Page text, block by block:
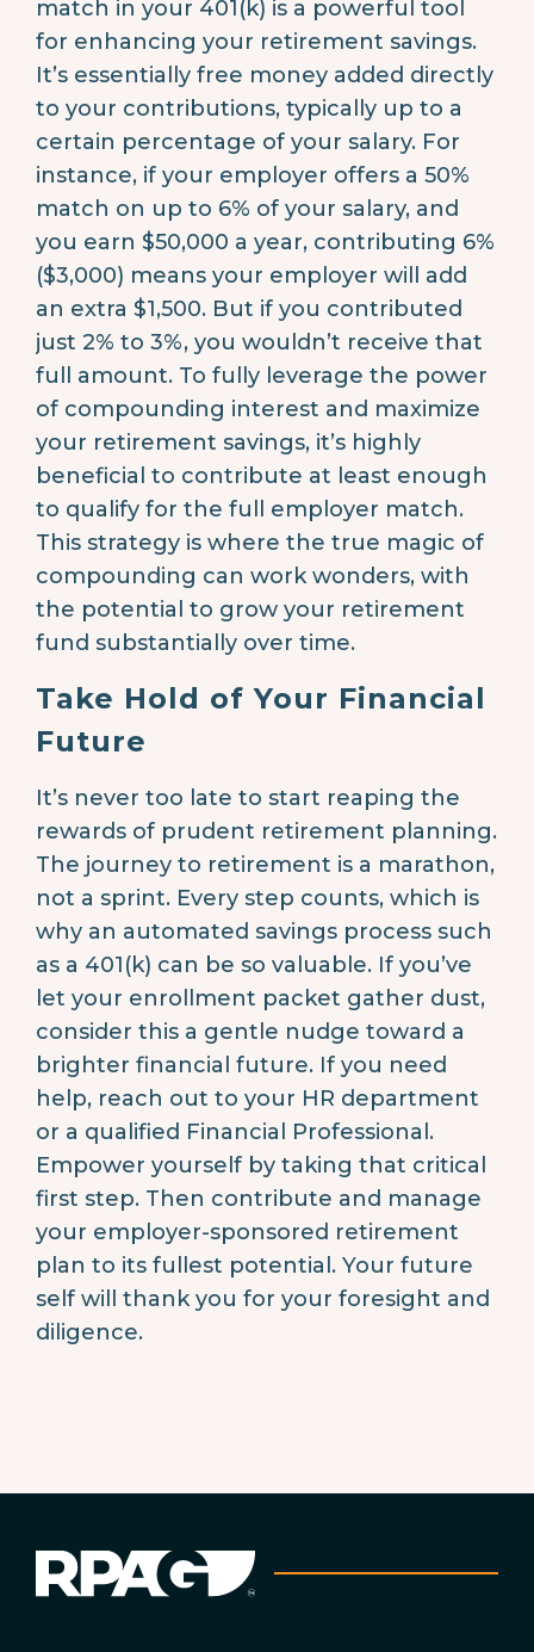
match in your 401(k) is a powerful tool
for enhancing your retirement savings.
It’s essentially free money added directly
to your contributions, typically up to a
certain percentage of your salary. For
instance, if your employer offers a 50%
match on up to 6% of your salary, and
you earn $50,000 a year, contributing 6%
($3,000) means your employer will add
an extra $1,500. But if you contributed
just 2% to 3%, you wouldn’t receive that
full amount. To fully leverage the power
of compounding interest and maximize
your retirement savings, it’s highly
beneficial to contribute at least enough
to qualify for the full employer match.
This strategy is where the true magic of
compounding can work wonders, with
the potential to grow your retirement
fund substantially over time.
Take Hold of Your Financial
Future
It’s never too late to start reaping the
rewards of prudent retirement planning.
The journey to retirement is a marathon,
not a sprint. Every step counts, which is
why an automated savings process such
as a 401(k) can be so valuable. If you’ve
let your enrollment packet gather dust,
consider this a gentle nudge toward a
brighter financial future. If you need
help, reach out to your HR department
or a qualified Financial Professional.
Empower yourself by taking that critical
first step. Then contribute and manage
your employer-sponsored retirement
plan to its fullest potential. Your future
self will thank you for your foresight and
diligence.